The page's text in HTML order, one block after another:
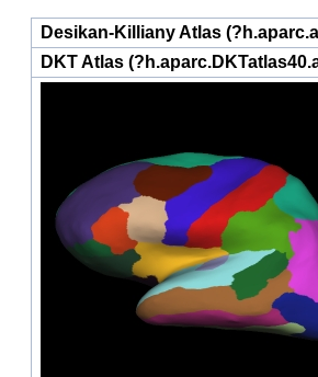
Desikan-Killiany Atlas
DKT Atlas